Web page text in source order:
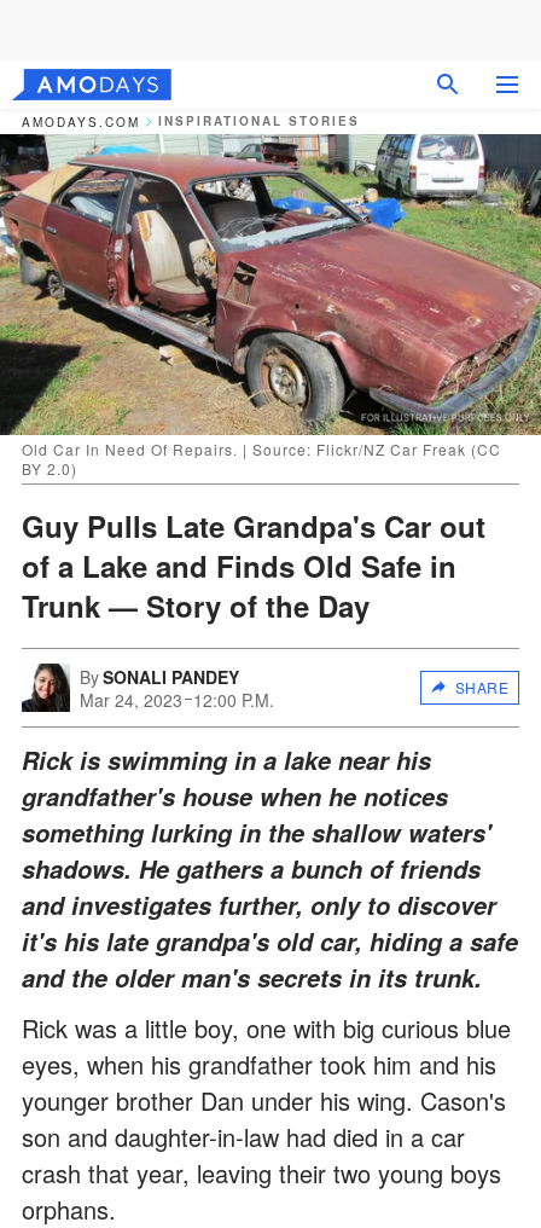
AMODAYS.COM INSPIRATIONAL STORIES
Old Car In Need Of Repairs. | Source: Flickr/NZ Car Freak (CC
BY 2.0)
Guy Pulls Late Grandpa's Car out
of a Lake and Finds Old Safe in
Trunk — Story of the Day
BySONALI PANDEY
Mar 24, 2023 12:00 P.M.
SHARE
Rick is swimming in a lake near his
grandfather's house when he notices
something lurking in the shallow waters'
shadows. He gathers a bunch of friends
and investigates further, only to discover
it's his late grandpa's old car, hiding a safe
and the older man's secrets in its trunk.
Rick was a little boy, one with big curious blue
eyes, when his grandfather took him and his
younger brother Dan under his wing. Cason's
son and daughter-in-law had died in a car
crash that year, leaving their two young boys
orphans.